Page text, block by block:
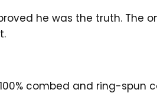
he was the truth. The
combed and ring-spun